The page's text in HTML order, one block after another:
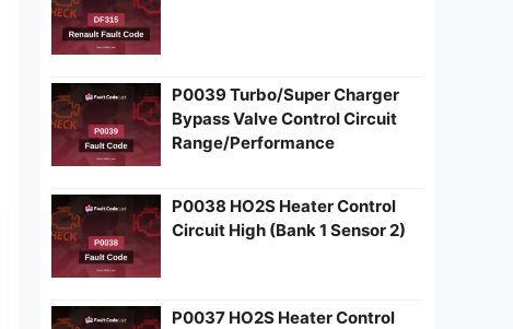
P0039 Turbo/Super Charger
Bypass Valve Control Circuit
Range/Performance
P0038 HO2S Heater Control
Circuit High (Bank 1 Sensor 2)
P0037 HO2S Heater Control